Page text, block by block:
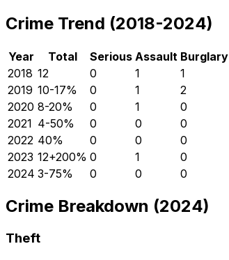
Crime Trend (2018-2024)
Year Total Serious Assault Burglary
2018 12 0 1 1
2019 10-17% 0 1 2
2020 8-20% 0 1 0
2021 4-50% 0 0 0
2022 40% 0 0 0
2023 12+200% 0 1 0
2024 3-75% 0 0 0
Crime Breakdown (2024)
Theft